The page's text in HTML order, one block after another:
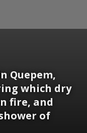
Quepem,
which dry
fire, and
of